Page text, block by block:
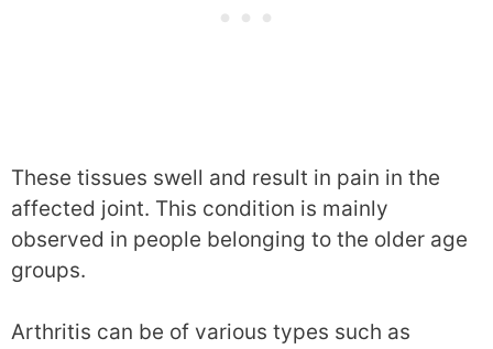
These tissues swell and result in pain in the
affected joint. This condition is mainly
observed in people belonging to the older age
groups.
Arthritis can be of various types such as